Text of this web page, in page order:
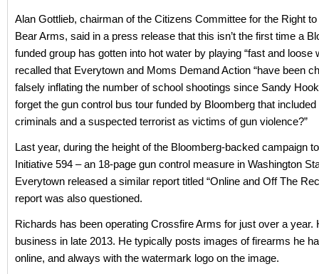
Alan Gottlieb, chairman of the Citizens Committee for the Right
Bear Arms, said in a press release that this isn’t the first time a
funded group has gotten into hot water by playing “fast and loose
recalled that Everytown and Moms Demand Action “have been
falsely inflating the number of school shootings since Sandy
forget the gun control bus tour funded by Bloomberg that
criminals and a suspected terrorist as victims of gun violence?”
Last year, during the height of the Bloomberg-backed campaign
Initiative 594 – an 18-page gun control measure in Washington
Everytown released a similar report titled “Online and Off The
report was also questioned.
Richards has been operating Crossfire Arms for just over a year.
business in late 2013. He typically posts images of firearms he
online, and always with the watermark logo on the image.